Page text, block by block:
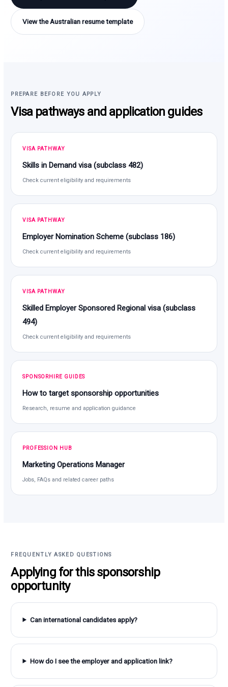
View the Australian resume template
PREPARE BEFORE YOU APPLY
Visa pathways and application guides
VISA PATHWAY
Skills in Demand visa (subclass 482)
Check current eligibility and requirements
VISA PATHWAY
Employer Nomination Scheme (subclass 186)
Check current eligibility and requirements
VISA PATHWAY
Skilled Employer Sponsored Regional visa (subclass
494)
Check current eligibility and requirements
SPONSORHIRE GUIDES
How to target sponsorship opportunities
Research, resume and application guidance
PROFESSION HUB
Marketing Operations Manager
Jobs, FAQs and related career paths
FREQUENTLY ASKED QUESTIONS
Applying for this sponsorship
opportunity
Can international candidates apply?
How do I see the employer and application link?